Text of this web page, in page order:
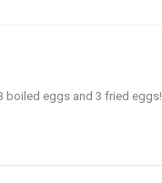
boiled eggs and 3 fried eggs!